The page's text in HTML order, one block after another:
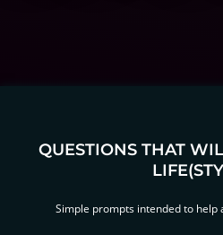
QUESTIONS THAT
Simple prompts intended to help